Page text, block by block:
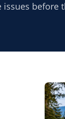
issues before